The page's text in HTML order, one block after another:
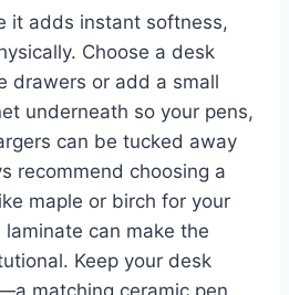
it adds instant softness,
Choose a desk
drawers or add a small
underneath so your pens,
can be tucked away
recommend choosing a
maple or birch for your
can make the
Keep your desk
matching ceramic pen